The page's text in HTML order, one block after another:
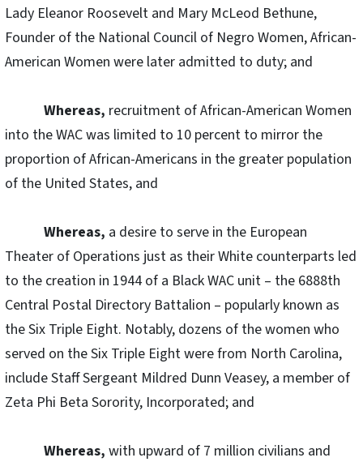
Lady Eleanor Roosevelt and Mary McLeod Bethune,
Founder of the National Council of Negro Women, African-
American Women were later admitted to duty; and
Whereas, recruitment of African-American Women
into the WAC was limited to 10 percent to mirror the
proportion of African-Americans in the greater population
of the United States, and
Whereas, a desire to serve in the European
Theater of Operations just as their White counterparts led
to the creation in 1944 of a Black WAC unit – the 6888th
Central Postal Directory Battalion – popularly known as
the Six Triple Eight. Notably, dozens of the women who
served on the Six Triple Eight were from North Carolina,
include Staff Sergeant Mildred Dunn Veasey, a member of
Zeta Phi Beta Sorority, Incorporated; and
Whereas, with upward of 7 million civilians and